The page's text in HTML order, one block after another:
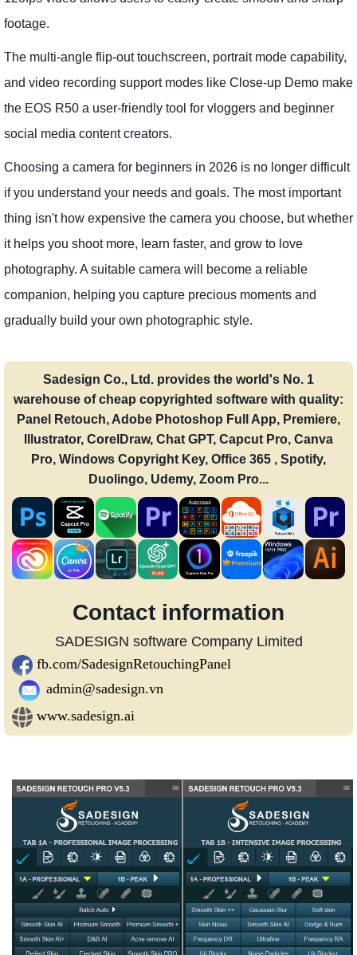
footage.
The multi-angle flip-out touchscreen, portrait mode capability,
and video recording support modes like Close-up Demo make
the EOS R50 a user-friendly tool for vloggers and beginner
social media content creators.
Choosing a camera for beginners in 2026 is no longer difficult
if you understand your needs and goals. The most important
thing isn't how expensive the camera you choose, but whether
it helps you shoot more, learn faster, and grow to love
photography. A suitable camera will become a reliable
companion, helping you capture precious moments and
gradually build your own photographic style.
Sadesign Co., Ltd. provides the world's No. 1
warehouse of cheap copyrighted software with quality:
Panel Retouch, Adobe Photoshop Full App, Premiere,
Illustrator, CorelDraw, Chat GPT, Capcut Pro, Canva
Pro, Windows Copyright Key, Office 365 , Spotify,
Duolingo, Udemy, Zoom Pro...
Contact information
SADESIGN software Company Limited
fb.com/SadesignRetouchingPanel
admin@sadesign.vn
www.sadesign.ai